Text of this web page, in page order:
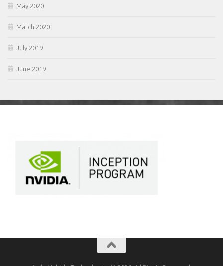
May 2020
March 2020
July 2019
June 2019